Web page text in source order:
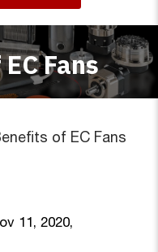
Fans
of EC Fans
11, 2020,